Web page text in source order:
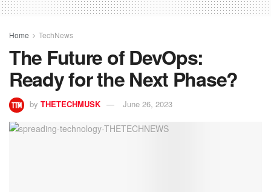
Home TechNews
The Future of DevOps:
Ready for the Next Phase?
by THETECHMUSK June 26, 2023